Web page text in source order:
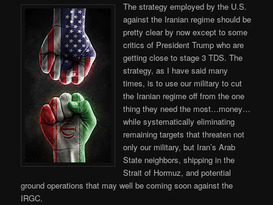
The strategy employed by the U.S.
against the Iranian regime should be
pretty clear by now except to some
critics of President Trump who are
getting close to stage 3 TDS. The
strategy, as I have said many
times, is to use our military to cut
the Iranian regime off from the one
thing they need the most…money…
while systematically eliminating
remaining targets that threaten not
only our military, but Iran’s Arab
State neighbors, shipping in the
Strait of Hormuz, and potential
ground operations that may well be coming soon against the
IRGC.